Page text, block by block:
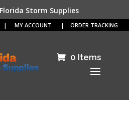
Storm Supplies
| MY ACCOUNT | ORDER TRACKING
0 Items